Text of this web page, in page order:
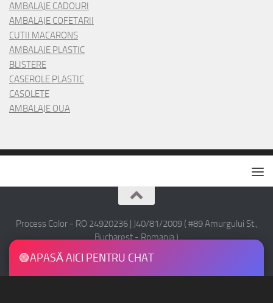
AMBALAJE CADOURI
AMBALAJE COFETARII
CUTII MACARONS
AMBALAJE PLASTIC
BLISTERE
CASEROLE PLASTIC
CASOLETE
AMBALAJE OUA
Process Color - RO 24920236 | J40/81/2009 ( #89 Amurgului St.,
Bucharest - Romania )
Copyright © 2016 Process Color - All Rights Reserved.
🟢APASĂ AICI PENTRU CHAT